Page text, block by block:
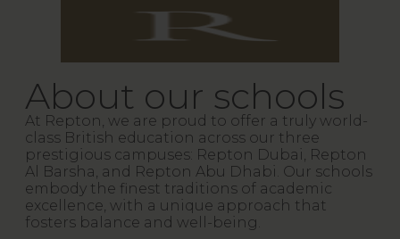
About our schools
At Repton, we are proud to offer a truly world-
class British education across our three
prestigious campuses: Repton Dubai, Repton
Al Barsha, and Repton Abu Dhabi. Our schools
embody the finest traditions of academic
excellence, with a unique approach that
fosters balance and well-being.